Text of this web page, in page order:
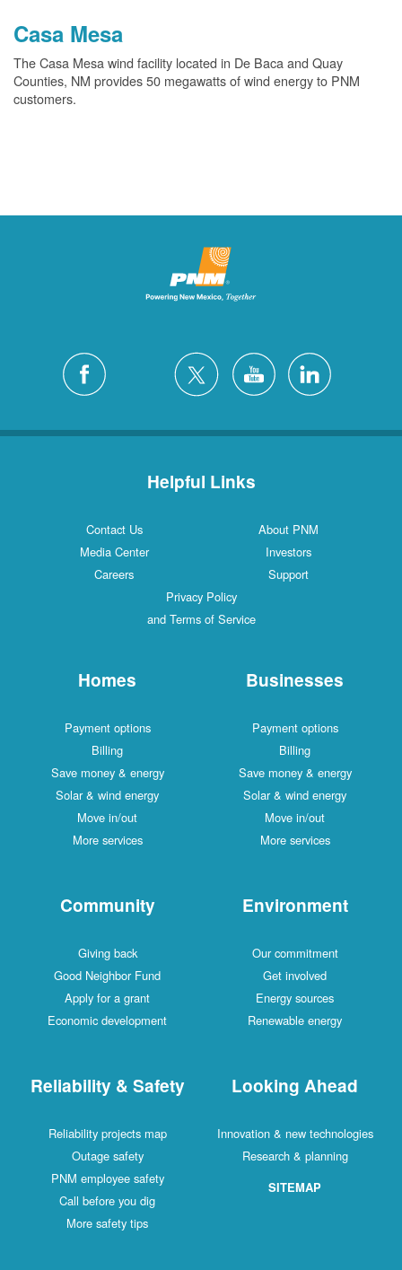
Casa Mesa
The Casa Mesa wind facility located in De Baca and Quay
Counties, NM provides 50 megawatts of wind energy to PNM
customers.
Helpful Links
Contact Us
About PNM
Media Center
Investors
Careers
Support
Privacy Policy
and Terms of Service
Homes
Payment options
Billing
Save money & energy
Solar & wind energy
Move in/out
More services
Businesses
Payment options
Billing
Save money & energy
Solar & wind energy
Move in/out
More services
Community
Giving back
Good Neighbor Fund
Apply for a grant
Economic development
Environment
Our commitment
Get involved
Energy sources
Renewable energy
Reliability & Safety
Reliability projects map
Outage safety
PNM employee safety
Call before you dig
More safety tips
Looking Ahead
Innovation & new technologies
Research & planning
SITEMAP